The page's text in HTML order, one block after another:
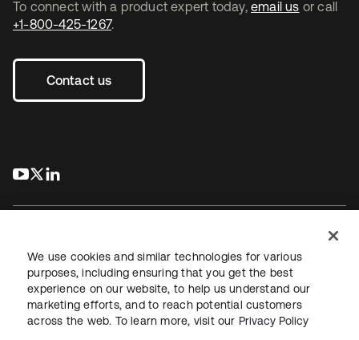
To connect with a product expert today, email us or call
+1-800-425-1267.
Contact us
s’ouvre dans un nouvel onglet
s’ouvre dans un nouvel onglet
JuridiquePolitique de confidentialité
Conditions d’utilisation du siteSécuritéPlan du site
Paramètres des cookies
We use cookies and similar technologies for various
purposes, including ensuring that you get the best
experience on our website, to help us understand our
marketing efforts, and to reach potential customers
across the web. To learn more, visit our Privacy Policy